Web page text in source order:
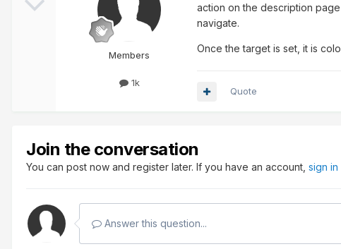
Members
1k
action on the description
navigate.
Once the target is set, it is
Quote
Join the conversation
You can post now and register later. If you have an account, sign in
Answer this question...